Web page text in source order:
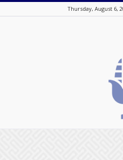
Thursday, August 6,